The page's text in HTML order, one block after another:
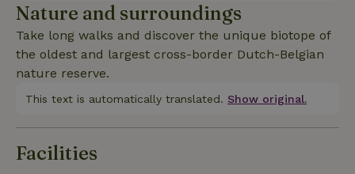
Nature and surroundings
Take long walks and discover the unique biotope of
the oldest and largest cross-border Dutch-Belgian
nature reserve.
This text is automatically translated. Show original.
Facilities